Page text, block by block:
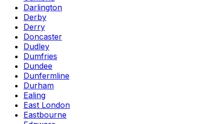
Darlington
Derby
Derry
Doncaster
Dudley
Dumfries
Dundee
Dunfermline
Durham
Ealing
East London
Eastbourne